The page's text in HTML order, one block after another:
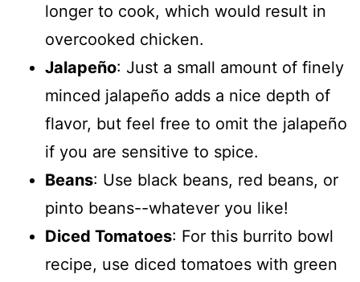
longer to cook, which would result in
overcooked chicken.
Jalapeño: Just a small amount of finely
minced jalapeño adds a nice depth of
flavor, but feel free to omit the jalapeño
if you are sensitive to spice.
Beans: Use black beans, red beans, or
pinto beans--whatever you like!
Diced Tomatoes: For this burrito bowl
recipe, use diced tomatoes with green